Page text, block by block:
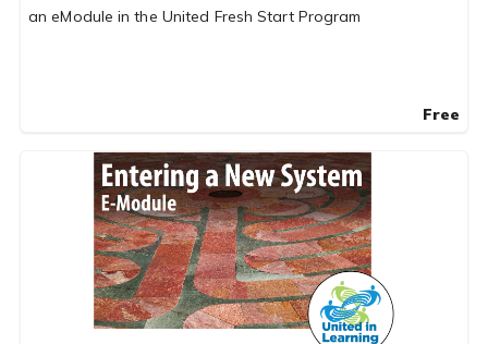
an eModule in the United Fresh Start Program
Free